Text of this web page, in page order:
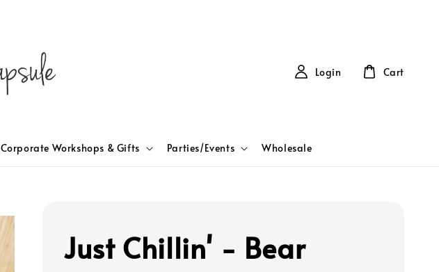
Corporate Workshops & Gifts Parties/Events Wholesale
Login Cart
Just Chillin' - Bear